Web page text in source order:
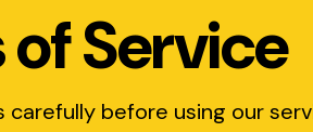
Service
before using our